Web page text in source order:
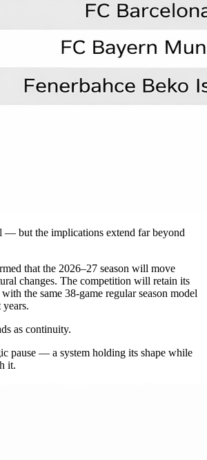
— but the implications extend far beyond
that the 2026–27 season will move
changes. The competition will retain its
the same 38-game regular season model
years.
as continuity.
pause — a system holding its shape while
it.